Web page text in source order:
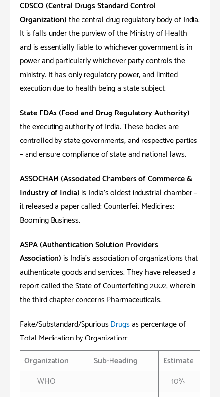
CDSCO (Central Drugs Standard Control
Organization)the central drug regulatory body of India.
It is falls under the purview of the Ministry of Health
and is essentially liable to whichever government is in
power and particularly whichever party controls the
ministry. It has only regulatory power, and limited
execution due to health being a state subject.
State FDAs (Food and Drug Regulatory Authority)
the executing authority of India. These bodies are
controlled by state governments, and respective parties
– and ensure compliance of state and national laws.
ASSOCHAM (Associated Chambers of Commerce &
Industry of India) is India’s oldest industrial chamber –
it released a paper called: Counterfeit Medicines:
Booming Business.
ASPA (Authentication Solution Providers
Association) is India’s association of organizations that
authenticate goods and services. They have released a
report called the State of Counterfeiting 2002, wherein
the third chapter concerns Pharmaceuticals.
Fake/Substandard/SpuriousDrugsas percentage of
Total Medication by Organization:
Organization
Sub-Heading
Estimate
WHO
10%